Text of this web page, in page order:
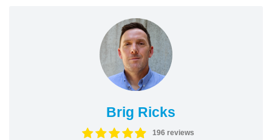
Brig Ricks
196 reviews